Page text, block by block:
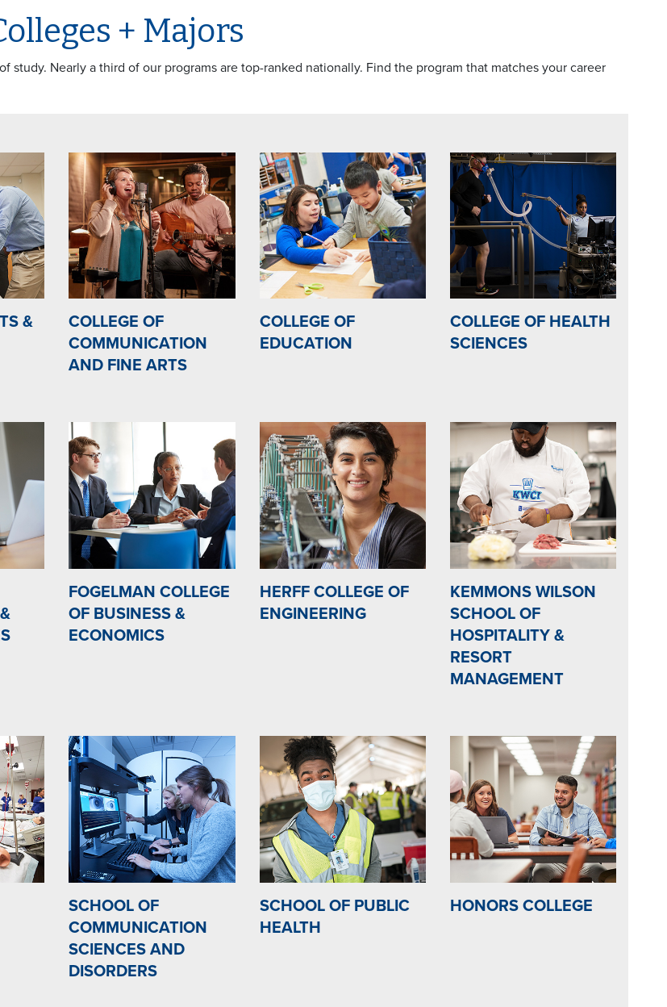
+ Majors
study. Nearly a third of our programs are top-ranked nationally. Find the program that matches your career
&
COLLEGE OF
COMMUNICATION
AND FINE ARTS
COLLEGE OF
EDUCATION
COLLEGE OF HEALTH
SCIENCES
FOGELMAN COLLEGE
OF BUSINESS &
ECONOMICS
HERFF COLLEGE OF
ENGINEERING
KEMMONS WILSON
SCHOOL OF
HOSPITALITY &
RESORT
MANAGEMENT
SCHOOL OF
COMMUNICATION
SCIENCES AND
DISORDERS
SCHOOL OF PUBLIC
HEALTH
HONORS COLLEGE